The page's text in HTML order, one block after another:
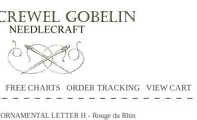
FREE CHARTS ORDER TRACKING VIEW CART
ORNAMENTAL LETTER H - Rouge du Rhin